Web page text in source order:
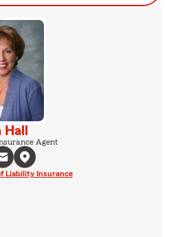
Hall
Agent
Liability Insurance